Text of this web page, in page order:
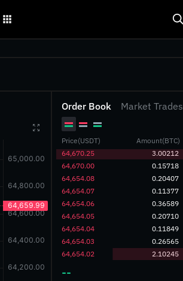

Order Book Market Trades
Price(USDT)
Amount(BTC)
‎--‎
‎64,654.02‎ 2.10245
‎64,654.03‎ 0.26565
‎64,654.04‎ 0.11849
‎64,654.05‎ 0.20710
‎64,654.06‎ 0.36589
‎64,654.07‎ 0.11377
‎64,654.08‎ 0.20407
‎64,670.00‎ 0.15718
‎64,670.25‎ 3.00212